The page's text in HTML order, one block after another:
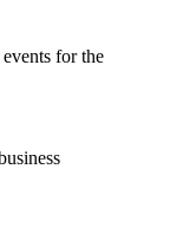
for the